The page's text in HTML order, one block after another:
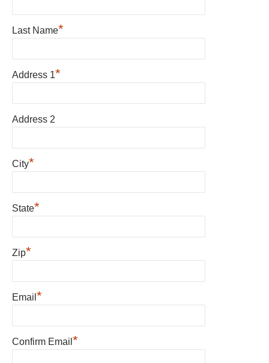
Last Name*
Address 1*
Address 2
City*
State*
Zip*
Email *
Confirm Email *